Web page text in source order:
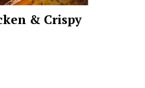
& Crispy